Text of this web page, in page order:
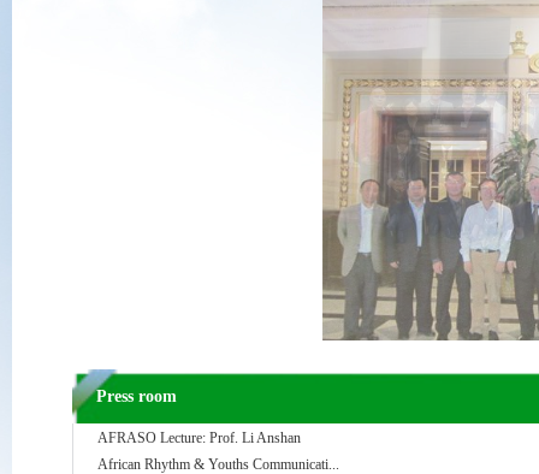
Press room
AFRASO Lecture: Prof. Li Anshan
African Rhythm & Youths Communicati...